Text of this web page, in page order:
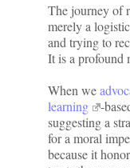
The journey of
merely a
and trying to
It is a profound
When we
learning
-
suggesting a
for a moral
because it